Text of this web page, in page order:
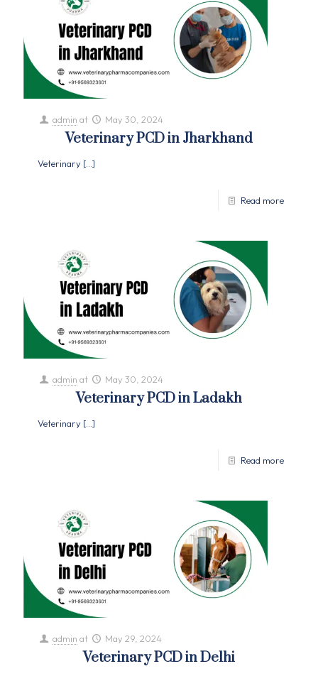
admin at May 30, 2024
Veterinary PCD in Jharkhand
Veterinary […]
Read more
admin at May 30, 2024
Veterinary PCD in Ladakh
Veterinary […]
Read more
admin at May 29, 2024
Veterinary PCD in Delhi